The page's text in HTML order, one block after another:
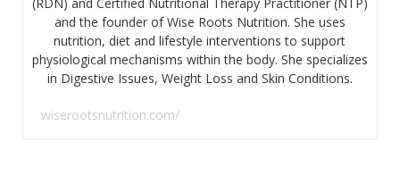
and the founder of Wise Roots Nutrition. She uses
nutrition, diet and lifestyle interventions to support
physiological mechanisms within the body. She specializes
in Digestive Issues, Weight Loss and Skin Conditions.
wiserootsnutrition.com/